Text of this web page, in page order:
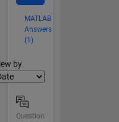
MATLAB
Answers
(1)
by
Question